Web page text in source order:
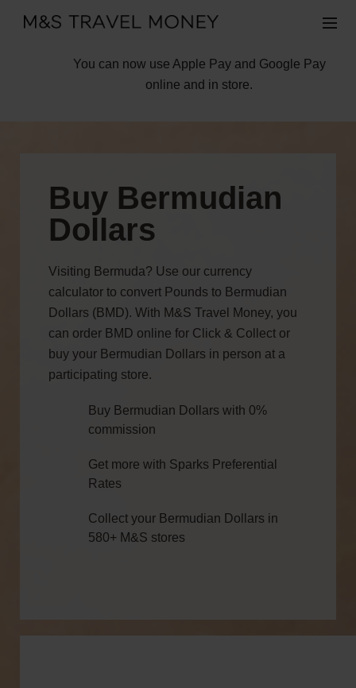
You can now use Apple Pay and Google Pay
online and in store.
Buy Bermudian
Dollars
Visiting Bermuda? Use our currency
calculator to convert Pounds to Bermudian
Dollars (BMD). With M&S Travel Money, you
can order BMD online for Click & Collect or
buy your Bermudian Dollars in person at a
participating store.
Buy Bermudian Dollars with 0%
commission
Get more with Sparks Preferential
Rates
Collect your Bermudian Dollars in
580+ M&S stores